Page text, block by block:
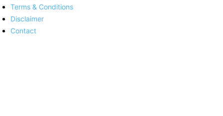
Terms & Conditions
Disclaimer
Contact